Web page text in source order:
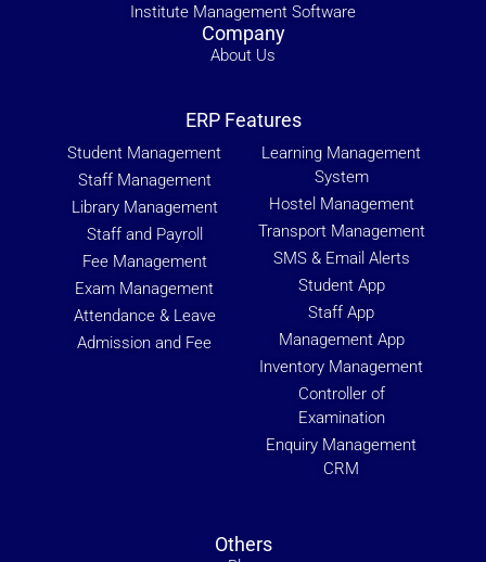
Institute Management Software
Company
About Us
ERP Features
Student Management
Staff Management
Library Management
Staff and Payroll
Fee Management
Exam Management
Attendance & Leave
Admission and Fee
Learning Management
System
Hostel Management
Transport Management
SMS & Email Alerts
Student App
Staff App
Management App
Inventory Management
Controller of
Examination
Enquiry Management
CRM
Others